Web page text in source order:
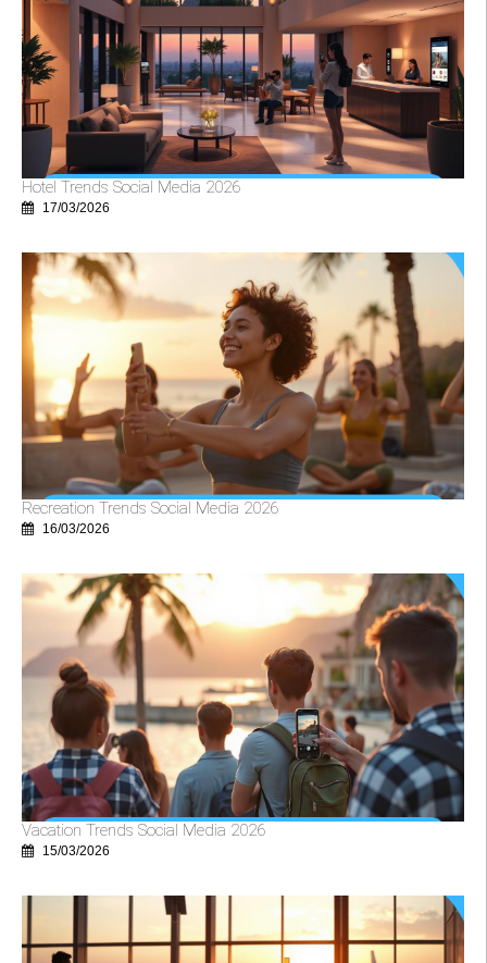
Hotel Trends Social Media 2026
17/03/2026
Recreation Trends Social Media 2026
16/03/2026
Vacation Trends Social Media 2026
15/03/2026